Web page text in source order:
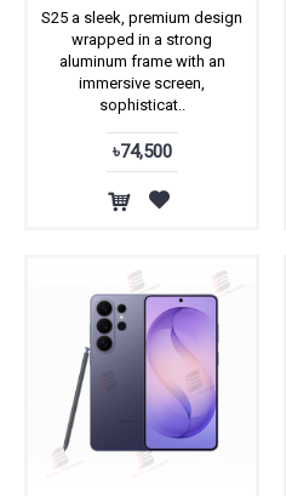
S25 a sleek, premium design
wrapped in a strong
aluminum frame with an
immersive screen,
sophisticat..
৳74,500